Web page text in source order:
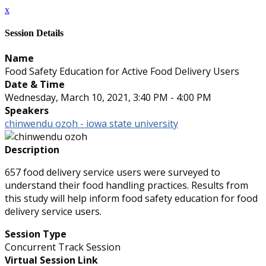
x
Session Details
Name
Food Safety Education for Active Food Delivery Users
Date & Time
Wednesday, March 10, 2021, 3:40 PM - 4:00 PM
Speakers
chinwendu ozoh - iowa state university
Description
657 food delivery service users were surveyed to
understand their food handling practices. Results from
this study will help inform food safety education for food
delivery service users.
Session Type
Concurrent Track Session
Virtual Session Link